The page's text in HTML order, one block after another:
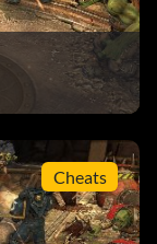
Cheats